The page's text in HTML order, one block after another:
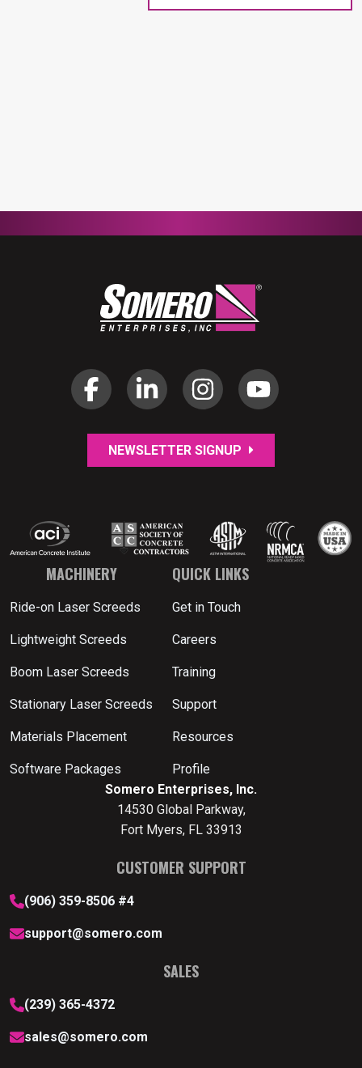
NEWSLETTER SIGNUP
MACHINERY
Ride-on Laser Screeds
Lightweight Screeds
Boom Laser Screeds
Stationary Laser Screeds
Materials Placement
Software Packages
QUICK LINKS
Get in Touch
Careers
Training
Support
Resources
Profile
Somero Enterprises, Inc.
14530 Global Parkway,
Fort Myers, FL 33913
CUSTOMER SUPPORT
(906) 359-8506 #4
support@somero.com
SALES
(239) 365-4372
sales@somero.com